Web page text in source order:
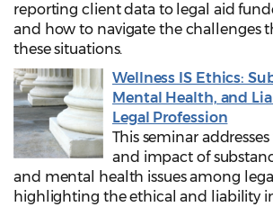
reporting client data to legal aid
and how to navigate the challenges
these situations.
Wellness IS Ethics:
Mental Health, and
Legal Profession
This seminar
and impact of
and mental health issues among
highlighting the ethical and liability